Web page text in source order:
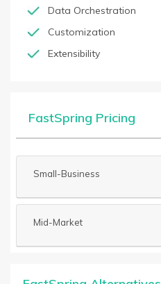
Data Orchestration
Customization
Extensibility
FastSpring Pricing
Small-Business
Mid-Market